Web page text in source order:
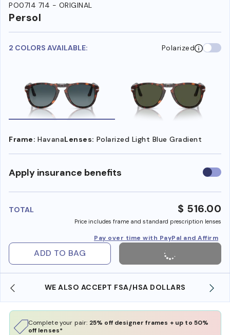
PO0714 714 - ORIGINAL
Persol
2 COLORS AVAILABLE: Polarized
Frame: HavanaLenses: Polarized Light Blue Gradient
Apply insurance benefits Use
TOTAL $ 516.00
Price includes frame and standard prescription lenses
Pay over time with PayPal and Affirm
ADD TO BAG
WE ALSO ACCEPT FSA/HSA DOLLARS
Complete your pair: 25% off designer frames + up to 50%
off lenses*